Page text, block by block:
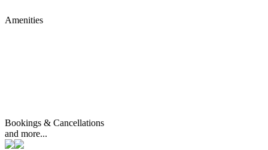
Amenities
Bookings & Cancellations
and more...